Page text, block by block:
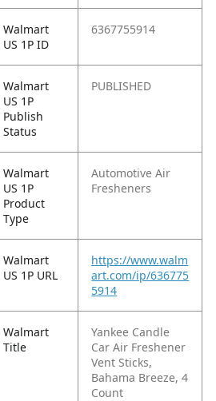
Walmart
US 1P ID
6367755914
Walmart
US 1P
Publish
Status
PUBLISHED
Walmart
US 1P
Product
Type
Automotive Air
Fresheners
Walmart
US 1P URL
https://www.walm
art.com/ip/636775
5914
Walmart
Title
Yankee Candle
Car Air Freshener
Vent Sticks,
Bahama Breeze, 4
Count